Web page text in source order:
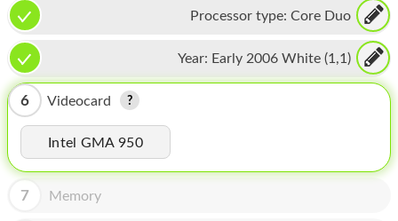
TABLET
MICROSOFT
HOMEPOD
IPOD
MAC MINI
APPLE DISPLAY
Processor type: Core Duo
Year: Early 2006 White (1,1)
6 Videocard
Intel GMA 950
7 Memory